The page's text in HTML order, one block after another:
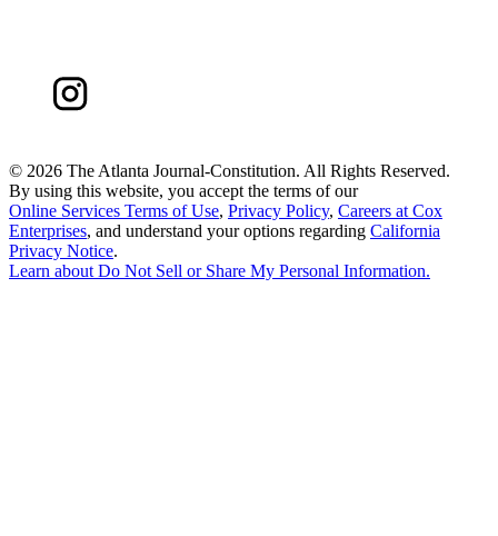
© 2026 The Atlanta Journal-Constitution. All Rights Reserved.
By using this website, you accept the terms of our
Online Services Terms of Use, Privacy Policy, Careers at Cox
Enterprises, and understand your options regarding California
Privacy Notice.
Learn aboutDo Not Sell or Share My Personal Information.